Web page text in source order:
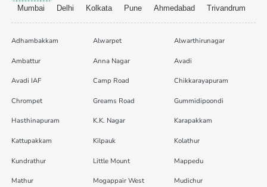
Mumbai
Delhi Kolkata Pune Ahmedabad Trivandrum
Adhambakkam Alwarpet Alwarthirunagar
Ambattur Anna Nagar Avadi
Avadi IAF Camp Road Chikkarayapuram
Chrompet Greams Road Gummidipoondi
Hasthinapuram K.K. Nagar Karapakkam
Kattupakkam Kilpauk Kolathur
Kundrathur Little Mount Mappedu
Mathur Mogappair West Mudichur